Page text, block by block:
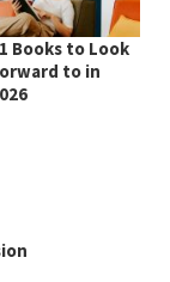
Books to Look
to in